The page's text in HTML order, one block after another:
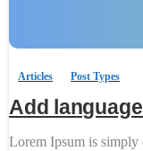
Articles Post Types
Add
Lorem Ipsum is simply